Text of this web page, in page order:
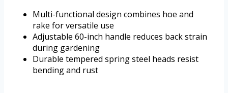
Multi-functional design combines hoe and
rake for versatile use
Adjustable 60-inch handle reduces back strain
during gardening
Durable tempered spring steel heads resist
bending and rust